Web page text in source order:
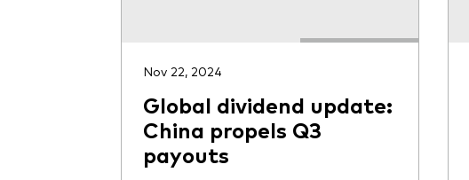
Nov 22, 2024
Global dividend update:
China propels Q3
payouts